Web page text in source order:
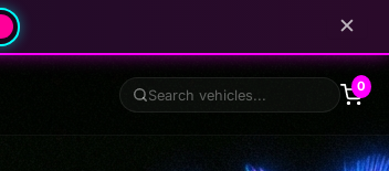
✕
0